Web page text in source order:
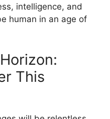
intelligence, and
human in an age of
This